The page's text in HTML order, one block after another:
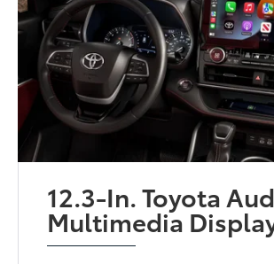
12.3-In. Toyota
Multimedia